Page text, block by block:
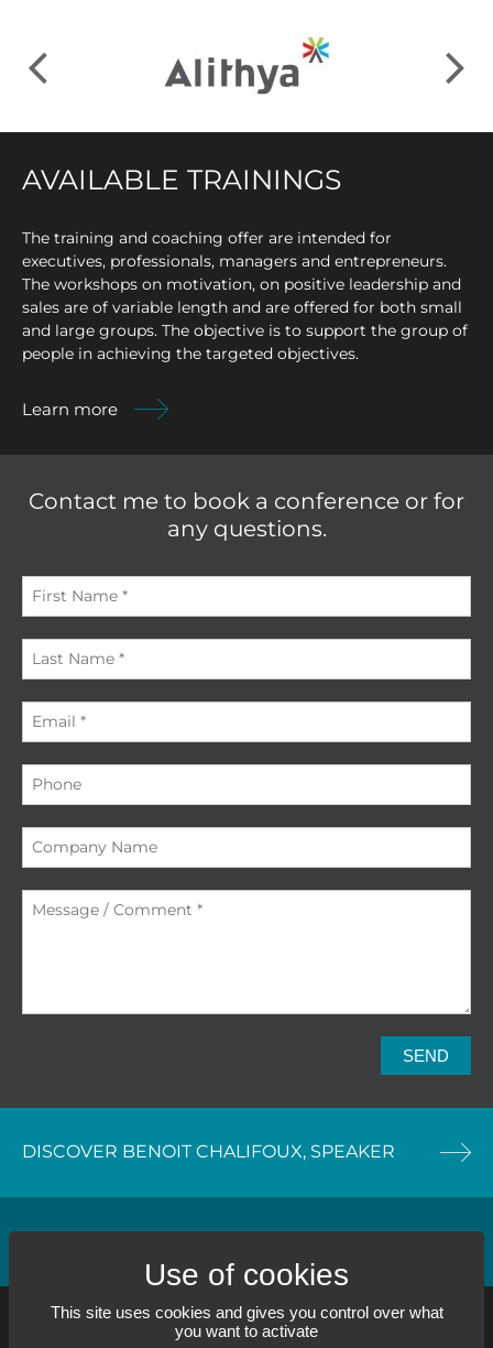
This site uses cookies and gives you control over what
you want to activate
AVAILABLE TRAININGS
The training and coaching offer are intended for
executives, professionals, managers and entrepreneurs.
The workshops on motivation, on positive leadership and
sales are of variable length and are offered for both small
and large groups. The objective is to support the group of
people in achieving the targeted objectives.
Learn more
Contact me to book a conference or for
any questions.
SEND
DISCOVER BENOIT CHALIFOUX, SPEAKER